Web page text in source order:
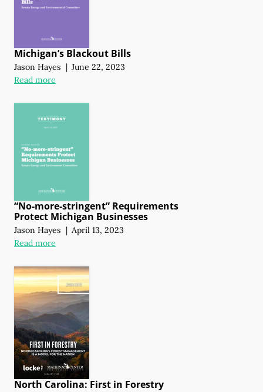
Michigan’s Blackout Bills
Jason Hayes | June 22, 2023
Read more
“No-more-stringent” Requirements
Protect Michigan Businesses
Jason Hayes | April 13, 2023
Read more
North Carolina: First in Forestry